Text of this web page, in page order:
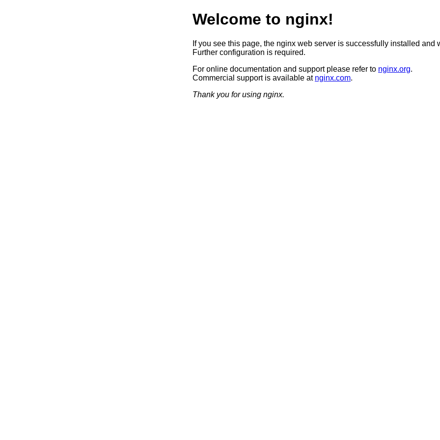
Welcome to nginx!
If you see this page, the nginx web server is successfully installed and
Further configuration is required.
For online documentation and support please refer to nginx.org.
Commercial support is available at nginx.com.
Thank you for using nginx.